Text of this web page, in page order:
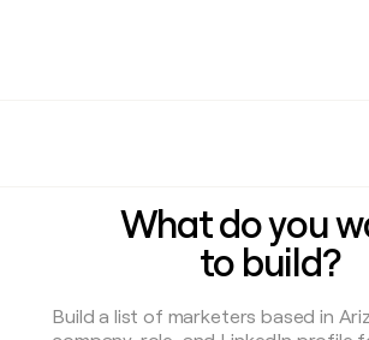
What do you
to build?